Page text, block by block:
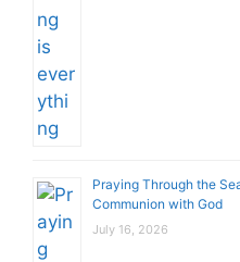
Praying Through the
Communion with God
July 16, 2026